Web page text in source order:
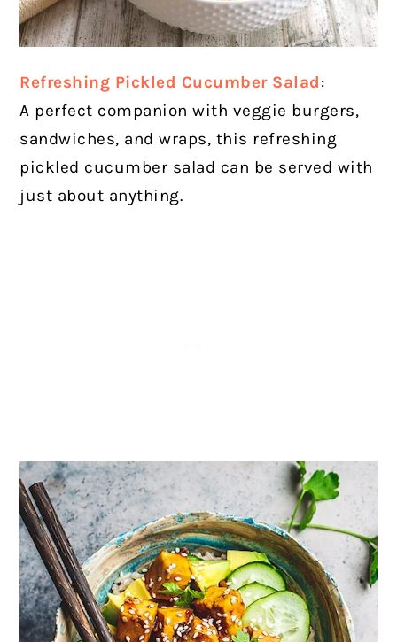
Refreshing Pickled Cucumber Salad:
A perfect companion with veggie burgers,
sandwiches, and wraps, this refreshing
pickled cucumber salad can be served with
just about anything.